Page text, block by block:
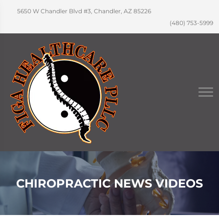
5650 W Chandler Blvd #3, Chandler, AZ 85226
(480) 753-5999
CHIROPRACTIC NEWS VIDEOS